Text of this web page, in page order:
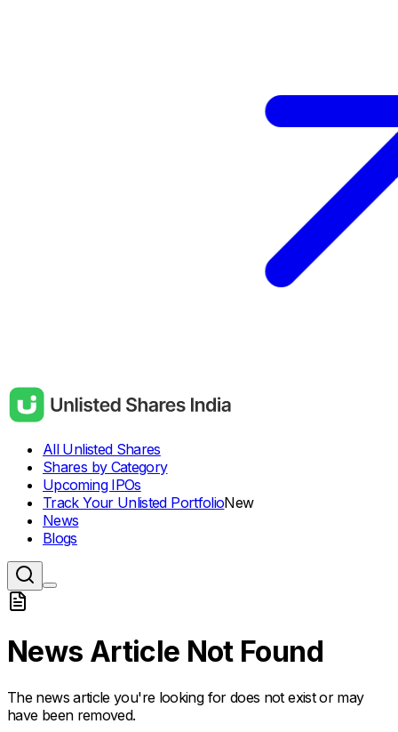
All Unlisted Shares
Shares by Category
Upcoming IPOs
Track Your Unlisted PortfolioNew
News
Blogs
News Article Not Found
The news article you're looking for does not exist or may
have been removed.